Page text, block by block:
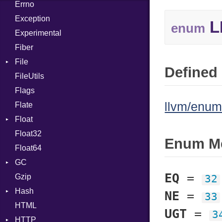
Case
Cast
Drop
EmptyError
Errno
Exception
Experimental
Fiber
File
AccessDeniedError
AlreadyExistsError
BadPatternError
Error
Flags
Info
Permissions
Type
FileUtils
Flags
Flate
Float
Primitive
Float32
Float64
GC
ProfStats
Stats
Gzip
Hash
Entry
HTML
HTTP
enum
llvm/
Enum
EQ = 32
NE = 33
UGT =